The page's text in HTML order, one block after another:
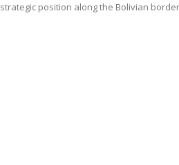
strategic position along the Bolivian